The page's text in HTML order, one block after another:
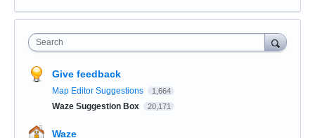
Search
Give feedback
Map Editor Suggestions 1,664
Waze Suggestion Box 20,171
Waze